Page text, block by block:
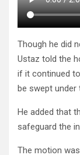
Though he did
Ustaz told the
if it continued
be swept under
He added that
safeguard the
The motion